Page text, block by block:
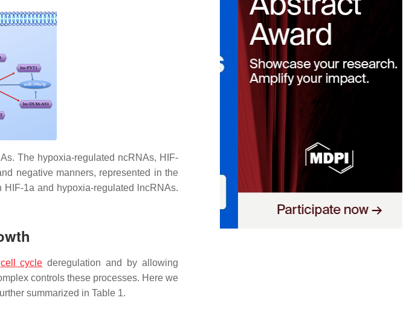
The hypoxia-regulated ncRNAs, HIF-
negative manners, represented in the
1a and hypoxia-regulated lncRNAs.
cell cycle deregulation and by allowing
controls these processes. Here we
summarized in Table 1.